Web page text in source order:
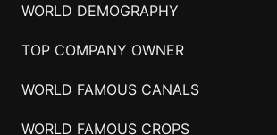
WORLD DEMOGRAPHY
TOP COMPANY OWNER
WORLD FAMOUS CANALS
WORLD FAMOUS CROPS